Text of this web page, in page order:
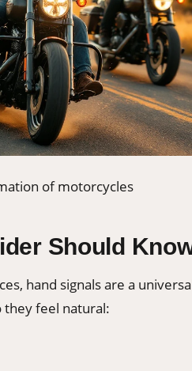
of motorcycles
Should
hand signals are a
they feel natural: